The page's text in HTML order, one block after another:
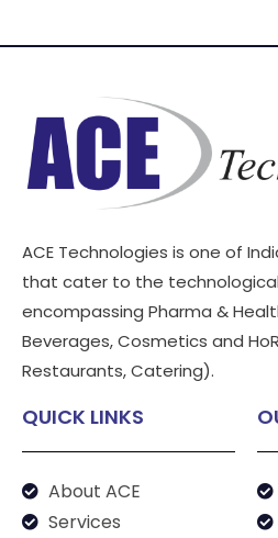
ACE Technologies is one of
that cater to the
encompassing Pharma &
Beverages, Cosmetics and
Restaurants, Catering).
QUICK LINKS
About ACE
Services